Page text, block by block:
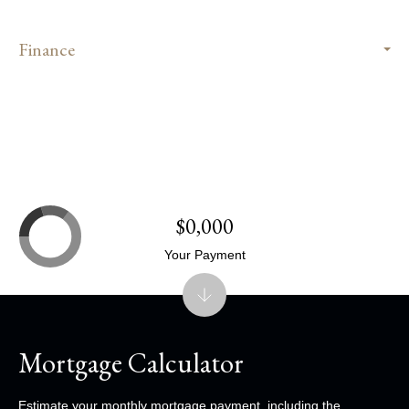
Finance
Mortgage Calculator
Estimate your monthly mortgage payment, including the
$0,000
Your Payment